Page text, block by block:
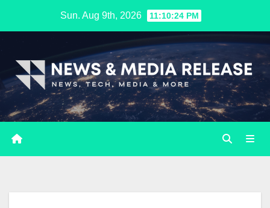
Sun. Aug 9th, 2026 11:10:25 PM